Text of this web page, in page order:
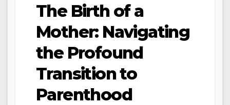
The Birth of a
Mother: Navigating
the Profound
Transition to
Parenthood